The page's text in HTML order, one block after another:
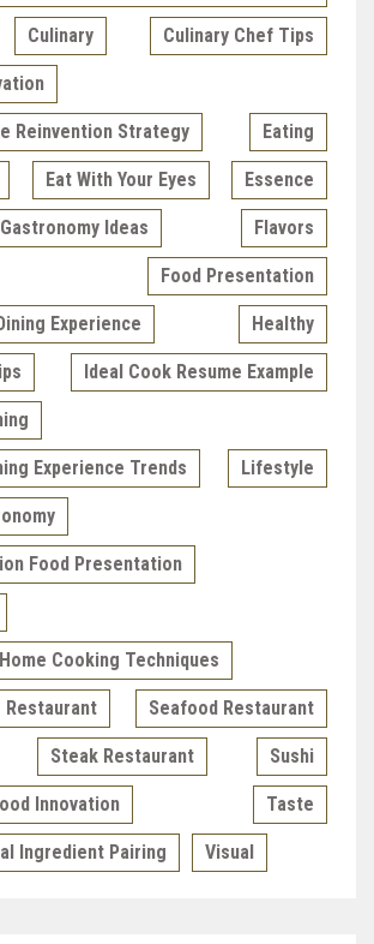
Culinary Culinary Chef Tips
Reinvention Strategy Eating
Eat With Your Eyes Essence
Ideas Flavors
Food Presentation
Experience Healthy
Ideal Cook Resume Example
Experience Trends Lifestyle
Food Presentation
Cooking Techniques
Restaurant Seafood Restaurant
Steak Restaurant Sushi
Innovation Taste
Ingredient Pairing Visual